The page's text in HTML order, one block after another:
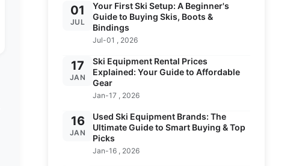
01
JUL
Your First Ski Setup: A Beginner's
Guide to Buying Skis, Boots &
Bindings
Jul-01 , 2026
17
JAN
Ski Equipment Rental Prices
Explained: Your Guide to Affordable
Gear
Jan-17 , 2026
16
JAN
Used Ski Equipment Brands: The
Ultimate Guide to Smart Buying & Top
Picks
Jan-16 , 2026